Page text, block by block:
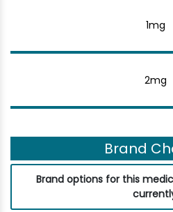
1mg
2mg
Brand
Brand options for this